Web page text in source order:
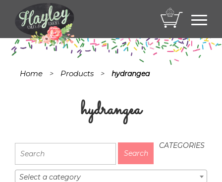
Home > Products > hydrangea
hydrangea
CATEGORIES
Select a category